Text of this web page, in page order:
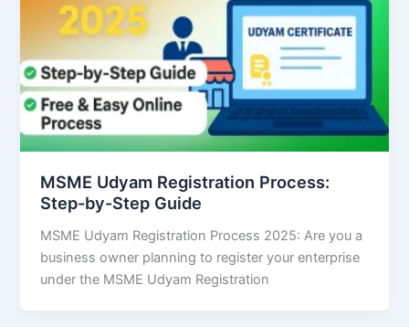
MSME Udyam Registration Process:
Step-by-Step Guide
MSME Udyam Registration Process 2025: Are you a
business owner planning to register your enterprise
under the MSME Udyam Registration